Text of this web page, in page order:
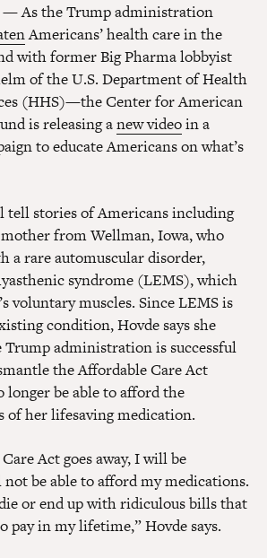
— As the Trump administration
Americans’ health care in the
with former Big Pharma lobbyist
of the U.S. Department of Health
(HHS)—the Center for American
is releasing anew videoin a
to educate Americans on what’s
tell stories of Americans including
mother from Wellman, Iowa, who
a rare automuscular disorder,
syndrome (LEMS), which
voluntary muscles. Since LEMS is
condition, Hovde says she
administration is successful
the Affordable Care Act
longer be able to afford the
of her lifesaving medication.
Act goes away, I will be
be able to afford my medications.
or end up with ridiculous bills that
pay in my lifetime,” Hovde says.